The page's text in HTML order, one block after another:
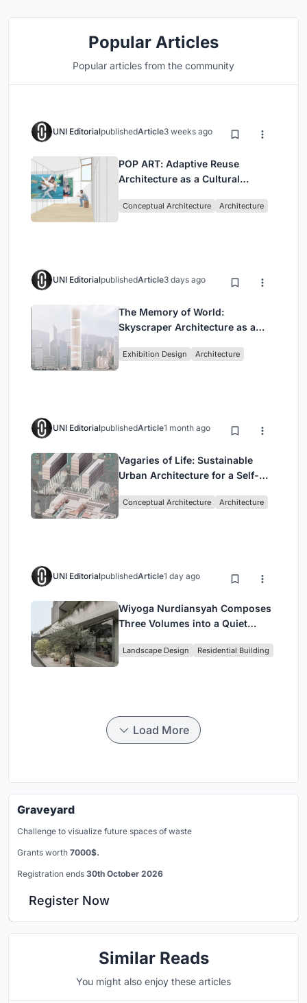
Popular Articles
Popular articles from the community
UNI EditorialpublishedArticle3 weeks ago
POP ART: Adaptive Reuse
Architecture as a Cultural
Conceptual Architecture Architecture
UNI EditorialpublishedArticle3 days ago
The Memory of World:
Skyscraper Architecture as a
Civilization
Exhibition Design Architecture
UNI EditorialpublishedArticle1 month ago
Vagaries of Life: Sustainable
Urban Architecture for a Self-
Singapore
Conceptual Architecture Architecture
UNI EditorialpublishedArticle1 day ago
Wiyoga Nurdiansyah Composes
Three Volumes into a Quiet
Jakarta
Landscape Design Residential Building
Load More
Graveyard
Challenge to visualize future spaces of waste
Grants worth 7000$.
Registration ends 30th October 2026
Register Now
Similar Reads
You might also enjoy these articles